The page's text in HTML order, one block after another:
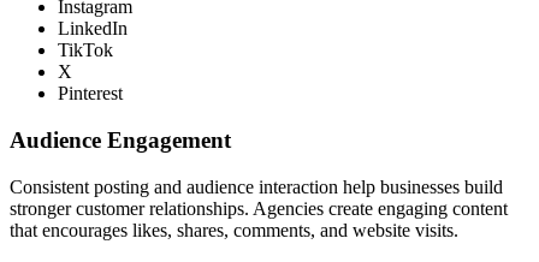
Instagram
LinkedIn
TikTok
X
Pinterest
Audience Engagement
Consistent posting and audience interaction help businesses build
stronger customer relationships. Agencies create engaging content
that encourages likes, shares, comments, and website visits.